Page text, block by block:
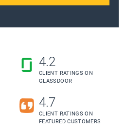
4.2
CLIENT RATINGS ON
GLASSDOOR
4.7
CLIENT RATINGS ON
FEATURED CUSTOMERS